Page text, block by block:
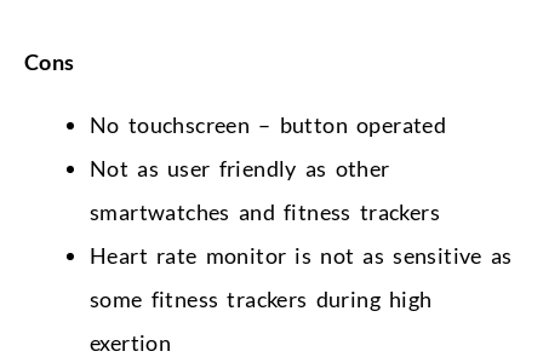
Cons
No touchscreen – button operated
Not as user friendly as other
smartwatches and fitness trackers
Heart rate monitor is not as sensitive as
some fitness trackers during high
exertion